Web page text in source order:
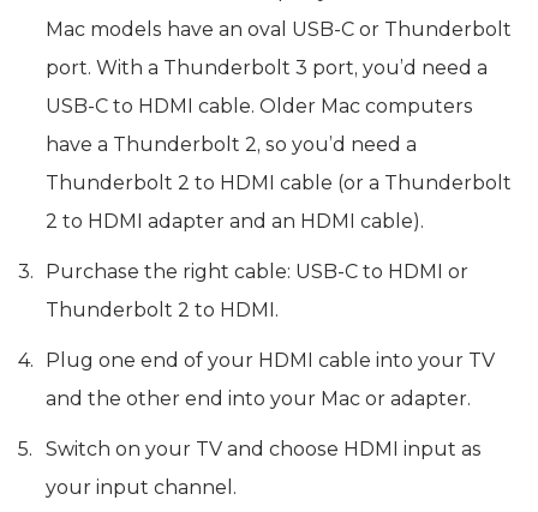
Mac models have an oval USB-C or Thunderbolt
port. With a Thunderbolt 3 port, you’d need a
USB-C to HDMI cable. Older Mac computers
have a Thunderbolt 2, so you’d need a
Thunderbolt 2 to HDMI cable (or a Thunderbolt
2 to HDMI adapter and an HDMI cable).
Purchase the right cable: USB-C to HDMI or
Thunderbolt 2 to HDMI.
Plug one end of your HDMI cable into your TV
and the other end into your Mac or adapter.
Switch on your TV and choose HDMI input as
your input channel.